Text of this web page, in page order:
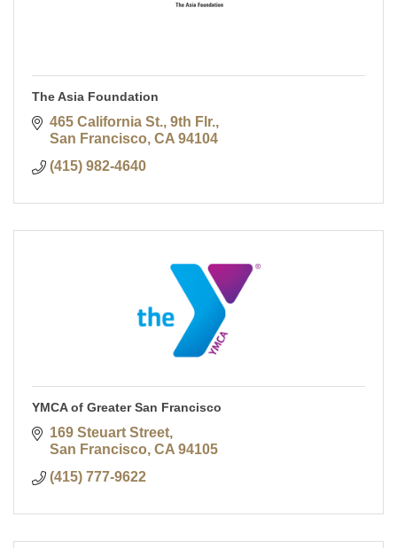
The Asia Foundation
465 California St., 9th Flr.
San Francisco CA 94104
(415) 982-4640
YMCA of Greater San Francisco
169 Steuart Street
San Francisco CA 94105
(415) 777-9622